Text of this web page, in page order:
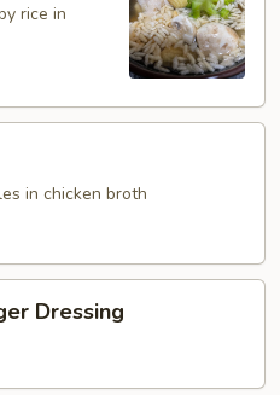
rice in
in chicken broth
Dressing